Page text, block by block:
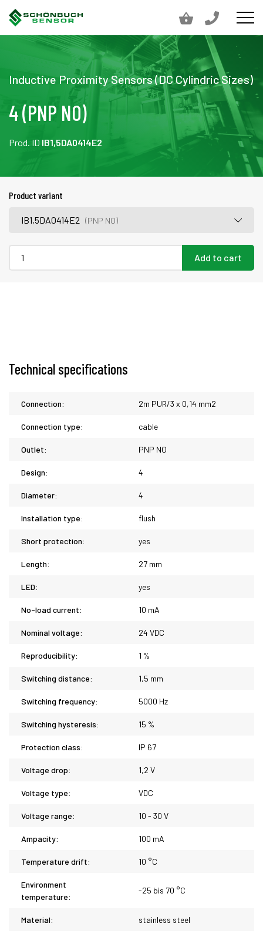
Inductive Proximity Sensors (DC Cylindric Sizes)
4 (PNP NO)
Prod. ID IB1,5DA0414E2
Product variant
IB1,5DA0414E2(PNP NO)
Add to cart
Technical specifications
Connection: 2m PUR/3 x 0,14 mm2
Connection type: cable
Outlet: PNP NO
Design: 4
Diameter: 4
Installation type: flush
Short protection: yes
Length: 27 mm
LED: yes
No-load current: 10 mA
Nominal voltage: 24 VDC
Reproducibility: 1 %
Switching distance: 1,5 mm
Switching frequency: 5000 Hz
Switching hysteresis: 15 %
Protection class: IP 67
Voltage drop: 1,2 V
Voltage type: VDC
Voltage range: 10 - 30 V
Ampacity: 100 mA
Temperature drift: 10 °C
Environment
temperature:
-25 bis 70 °C
Material: stainless steel